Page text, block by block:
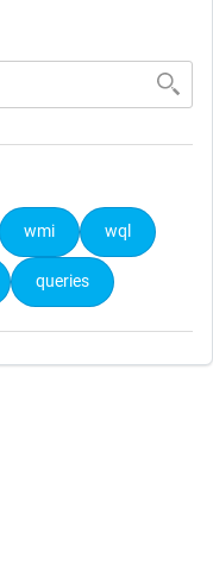
wmi wql
queries